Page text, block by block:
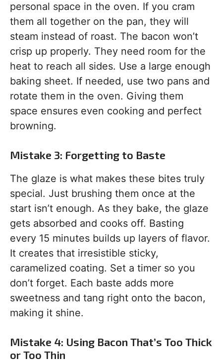
personal space in the oven. If you cram
them all together on the pan, they will
steam instead of roast. The bacon won’t
crisp up properly. They need room for the
heat to reach all sides. Use a large enough
baking sheet. If needed, use two pans and
rotate them in the oven. Giving them
space ensures even cooking and perfect
browning.
Mistake 3: Forgetting to Baste
The glaze is what makes these bites truly
special. Just brushing them once at the
start isn’t enough. As they bake, the glaze
gets absorbed and cooks off. Basting
every 15 minutes builds up layers of flavor.
It creates that irresistible sticky,
caramelized coating. Set a timer so you
don’t forget. Each baste adds more
sweetness and tang right onto the bacon,
making it shine.
Mistake 4: Using Bacon That’s Too Thick
or Too Thin